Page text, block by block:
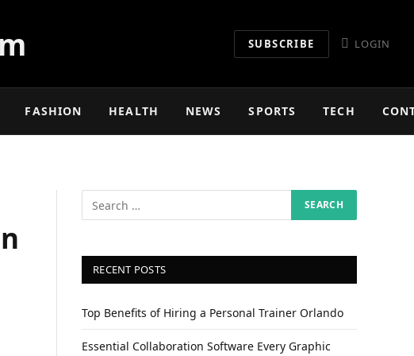
SUBSCRIBE LOGIN
FASHION HEALTH NEWS SPORTS TECH
RECENT POSTS
Top Benefits of Hiring a Personal Trainer Orlando
Essential Collaboration Software Every Graphic